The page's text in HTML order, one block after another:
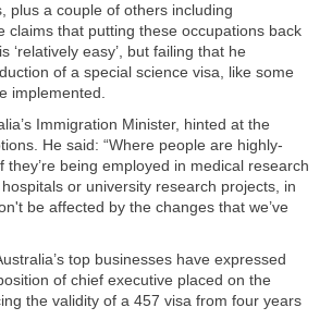
plus a couple of others including
claims that putting these occupations back
‘relatively easy’, but failing that he
of a special science visa, like some
implemented.
Immigration Minister, hinted at the
He said: “Where people are highly-
they’re being employed in medical research
or university research projects, in
be affected by the changes that we’ve
top businesses have expressed
of chief executive placed on the
the validity of a 457 visa from four years